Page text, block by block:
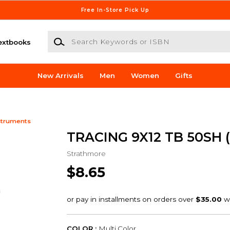
Free In-Store Pick Up
Search Keywords or ISBN
New Arrivals Men Women Gifts
TRACING 9X12 TB 50SH
Strathmore
$8.65